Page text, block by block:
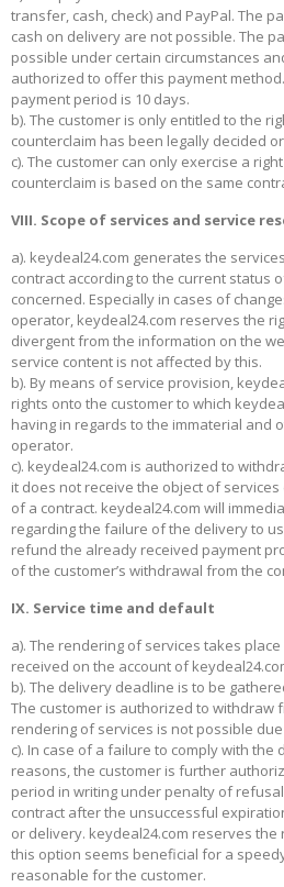
transfer, cash, check) and PayPal. The
cash on delivery are not possible. The
possible under certain circumstances
authorized to offer this payment
payment period is 10 days.
b). The customer is only entitled to the
counterclaim has been legally decided
c). The customer can only exercise a
counterclaim is based on the same
VIII. Scope of services and service
a). keydeal24.com generates the
contract according to the current status
concerned. Especially in cases of
operator, keydeal24.com reserves the
divergent from the information on the
service content is not affected by this.
b). By means of service provision,
rights onto the customer to which
having in regards to the immaterial and
operator.
c). keydeal24.com is authorized to
it does not receive the object of
of a contract. keydeal24.com will
regarding the failure of the delivery to
refund the already received payment
of the customer’s withdrawal from the
IX. Service time and default
a). The rendering of services takes
received on the account of
b). The delivery deadline is to be
The customer is authorized to withdraw
rendering of services is not possible
c). In case of a failure to comply with
reasons, the customer is further
period in writing under penalty of
contract after the unsuccessful
or delivery. keydeal24.com reserves
this option seems beneficial for a
reasonable for the customer.